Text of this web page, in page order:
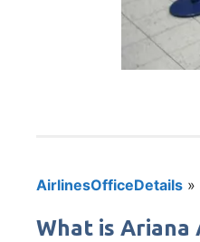
AirlinesOfficeDetails »
What is Ariana